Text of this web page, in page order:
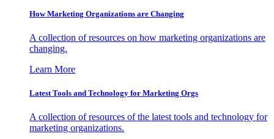
How Marketing Organizations are Changing
A collection of resources on how marketing organizations are
changing.
Learn More
Latest Tools and Technology for Marketing Orgs
A collection of resources of the latest tools and technology for
marketing organizations.